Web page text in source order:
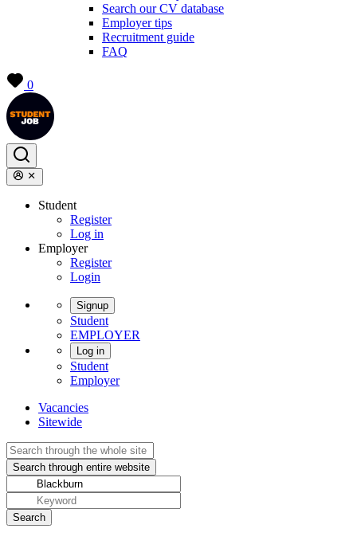
Search our CV database
Employer tips
Recruitment guide
FAQ
0
Student
Register
Log in
Employer
Register
Login
Signup
Student
EMPLOYER
Log in
Student
Employer
Vacancies
Sitewide